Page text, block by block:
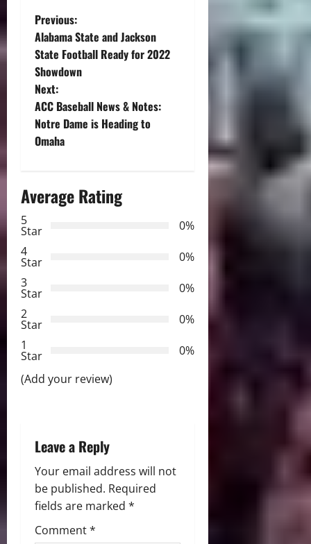
P
o
s
t
n
v
i
g
a
t
i
o
Previous:
Alabama State and Jackson
State Football Ready for 2022
Showdown
Next:
ACC Baseball News & Notes:
Notre Dame is Heading to
Omaha
Average Rating
5
Star
0%
4
Star
0%
3
Star
0%
2
Star
0%
1
Star
0%
(Add your review)
Leave a Reply
Your email address will not
be published. Required
fields are marked *
Comment*